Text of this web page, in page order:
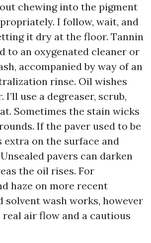
chewing into the pigment
I follow, wait, and
it dry at the floor. Tannin
to an oxygenated cleaner or
accompanied by way of an
rinse. Oil wishes
I’ll use a degreaser, scrub,
Sometimes the stain wicks
If the paver used to be
extra on the surface and
pavers can darken
the oil rises. For
haze on more recent
solvent wash works, however
air flow and a cautious